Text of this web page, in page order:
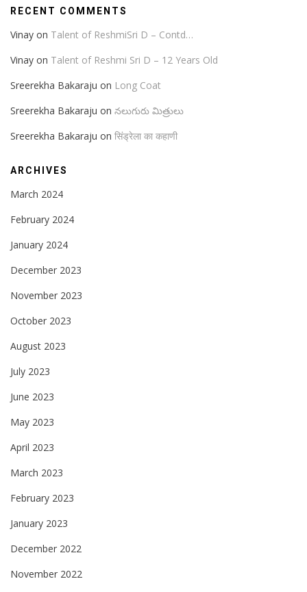
RECENT COMMENTS
Vinay on Talent of ReshmiSri D – Contd…
Vinay on Talent of Reshmi Sri D – 12 Years Old
Sreerekha Bakaraju on Long Coat
Sreerekha Bakaraju on నలుగురు మిత్రులు
Sreerekha Bakaraju on सिंड्रेला का कहाणी
ARCHIVES
March 2024
February 2024
January 2024
December 2023
November 2023
October 2023
August 2023
July 2023
June 2023
May 2023
April 2023
March 2023
February 2023
January 2023
December 2022
November 2022